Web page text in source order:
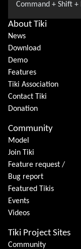
About Tiki
News
Download
Demo
Features
Tiki Association
Contact Tiki
Donation
Community
Model
Join Tiki
Feature request /
Bug report
Featured Tikis
Events
Videos
Tiki Project Sites
Community